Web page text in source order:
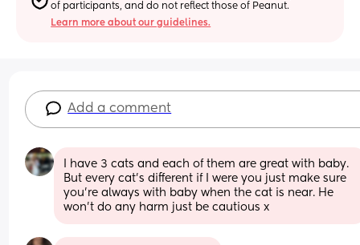
of participants, and do not reflect those of Peanut.
Learn more about our guidelines.
Add a comment
I have 3 cats and each of them are great with baby.
But every cat’s different if I were you just make sure
you’re always with baby when the cat is near. He
won’t do any harm just be cautious x